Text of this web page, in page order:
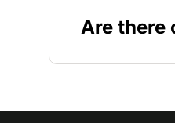
Are there